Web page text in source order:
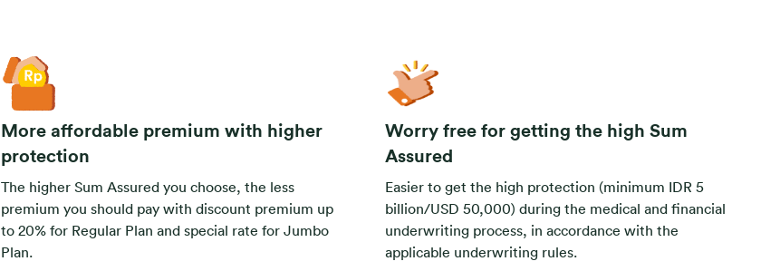
More affordable premium with higher
protection
The higher Sum Assured you choose, the less
premium you should pay with discount premium up
to 20% for Regular Plan and special rate for Jumbo
Plan.
Worry free for getting the high Sum
Assured
Easier to get the high protection (minimum IDR 5
billion/USD 50,000) during the medical and financial
underwriting process, in accordance with the
applicable underwriting rules.